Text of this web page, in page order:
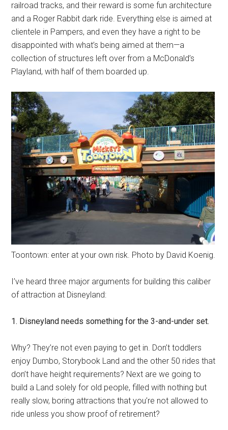
railroad tracks, and their reward is some fun architecture
and a Roger Rabbit dark ride. Everything else is aimed at
clientele in Pampers, and even they have a right to be
disappointed with what’s being aimed at them—a
collection of structures left over from a McDonald’s
Playland, with half of them boarded up.
Toontown: enter at your own risk. Photo by David Koenig.
I’ve heard three major arguments for building this caliber
of attraction at Disneyland:
1. Disneyland needs something for the 3-and-under set.
Why? They’re not even paying to get in. Don’t toddlers
enjoy Dumbo, Storybook Land and the other 50 rides that
don’t have height requirements? Next are we going to
build a Land solely for old people, filled with nothing but
really slow, boring attractions that you’re not allowed to
ride unless you show proof of retirement?